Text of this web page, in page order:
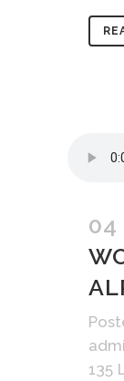
04
135